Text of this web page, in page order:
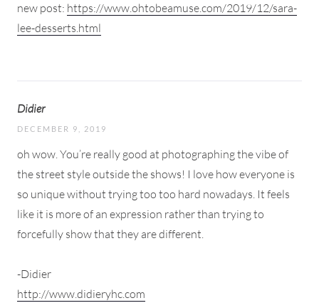
new post: https://www.ohtobeamuse.com/2019/12/sara-
lee-desserts.html
Didier
DECEMBER 9, 2019
oh wow. You’re really good at photographing the vibe of
the street style outside the shows! I love how everyone is
so unique without trying too too hard nowadays. It feels
like it is more of an expression rather than trying to
forcefully show that they are different.
-Didier
http://www.didieryhc.com